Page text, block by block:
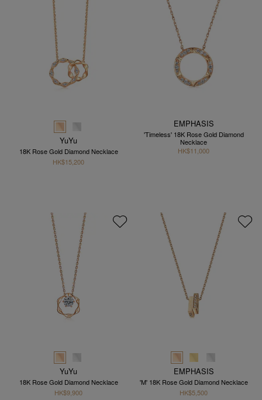
YuYu
18K Rose Gold Diamond Necklace
HK$15,200
EMPHASIS
'Timeless' 18K Rose Gold Diamond
Necklace
HK$11,000
YuYu
18K Rose Gold Diamond Necklace
HK$9,900
EMPHASIS
'M' 18K Rose Gold Diamond Necklace
HK$5,500